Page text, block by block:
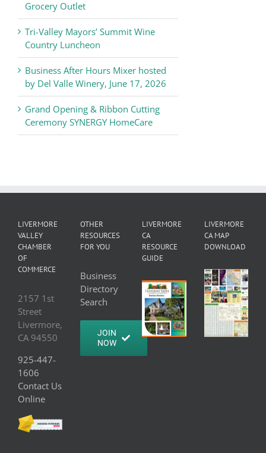
Grocery Outlet
Tri-Valley Mayors’ Summit Wine
Country Luncheon
Business After Hours Mixer hosted
by Del Valle Winery, June 17, 2026
Grand Opening & Ribbon Cutting
Ceremony SYNERGY HomeCare
LIVERMORE
VALLEY
CHAMBER
OF
COMMERCE
2157 1st
Street
Livermore,
CA 94550
925-447-
1606
Contact Us
Online
OTHER
RESOURCES
FOR YOU
Business
Directory
Search
JOIN
NOW
LIVERMORE
CA
RESOURCE
GUIDE
LIVERMORE
CA MAP
DOWNLOAD